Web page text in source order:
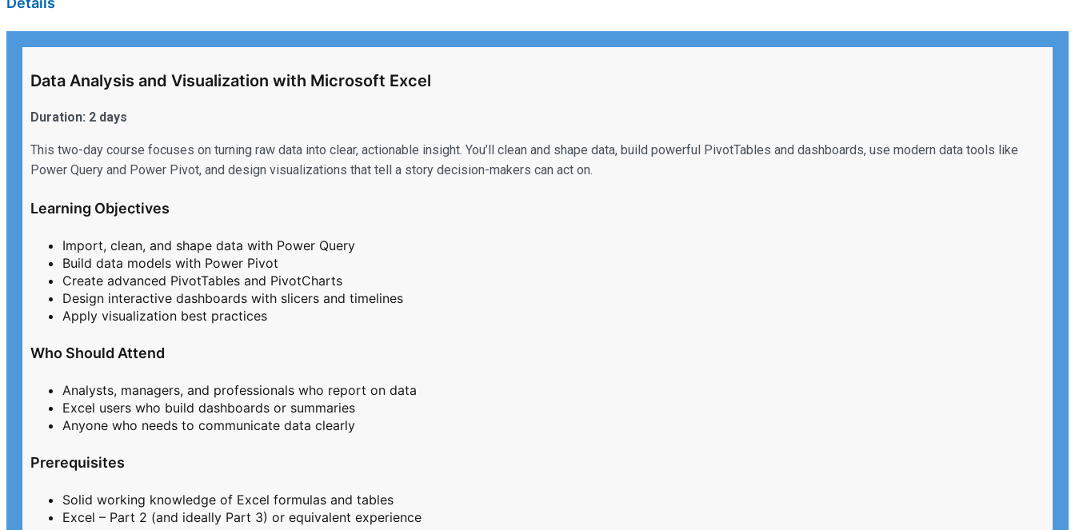
Data Analysis and Visualization with Microsoft Excel
Duration: 2 days
This two-day course focuses on turning raw data into clear, actionable insight. You’ll clean and shape data, build powerful PivotTables and dashboards, use modern data tools like
Power Query and Power Pivot, and design visualizations that tell a story decision-makers can act on.
Learning Objectives
Import, clean, and shape data with Power Query
Build data models with Power Pivot
Create advanced PivotTables and PivotCharts
Design interactive dashboards with slicers and timelines
Apply visualization best practices
Who Should Attend
Analysts, managers, and professionals who report on data
Excel users who build dashboards or summaries
Anyone who needs to communicate data clearly
Prerequisites
Solid working knowledge of Excel formulas and tables
Excel – Part 2 (and ideally Part 3) or equivalent experience